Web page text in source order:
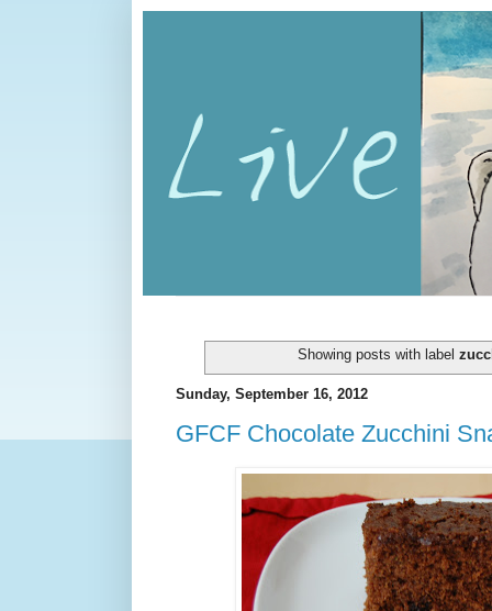
Showing posts with label
Sunday, September 16, 2012
GFCF Chocolate Zucchini